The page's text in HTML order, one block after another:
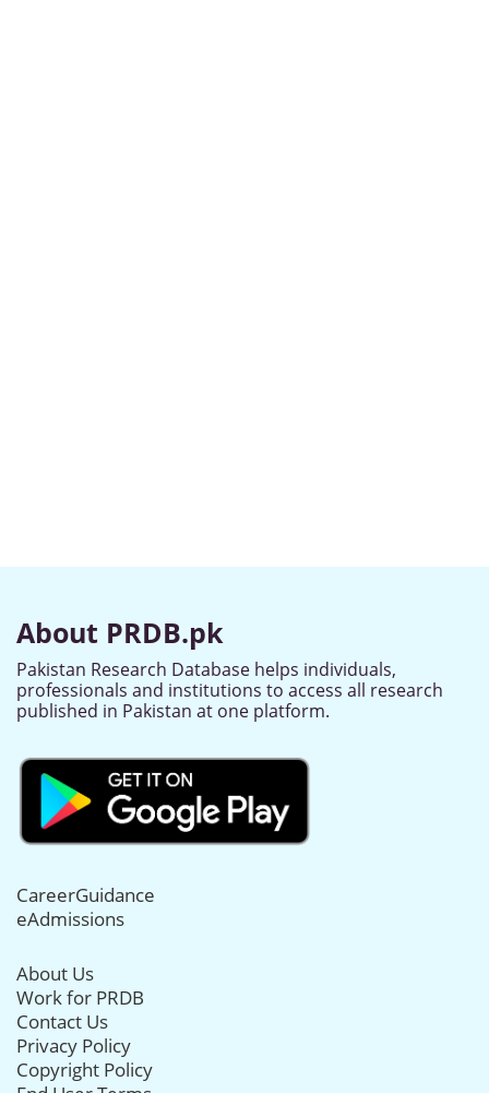
About PRDB.pk
Pakistan Research Database helps individuals,
professionals and institutions to access all research
published in Pakistan at one platform.
CareerGuidance
eAdmissions
About Us
Work for PRDB
Contact Us
Privacy Policy
Copyright Policy